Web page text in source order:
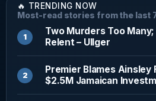
🔥 TRENDING NOW
Most-read stories from the last
Two Murders Too
Relent – Ullger
Premier Blames Ainsley
$2.5M Jamaican